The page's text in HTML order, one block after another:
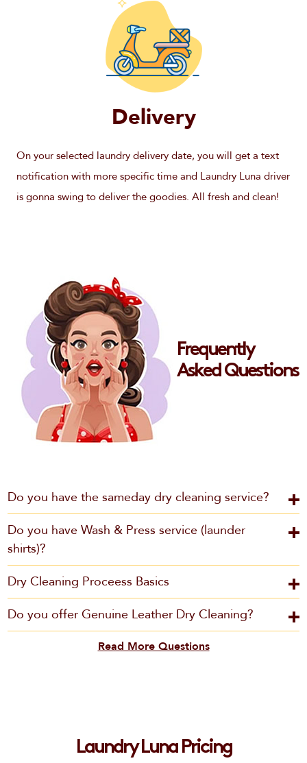
Delivery
On your selected laundry delivery date, you will get a text
notification with more specific time and Laundry Luna driver
is gonna swing to deliver the goodies. All fresh and clean!
Frequently
Asked Questions
Do you have the sameday dry cleaning service?
Do you have Wash & Press service (launder
shirts)?
Dry Cleaning Proceess Basics
Do you offer Genuine Leather Dry Cleaning?
Read More Questions
Laundry Luna Pricing